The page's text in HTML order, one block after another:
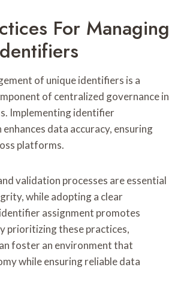
For Managing
of unique identifiers is a
of centralized governance in
Implementing identifier
data accuracy, ensuring
platforms.
validation processes are essential
while adopting a clear
assignment promotes
prioritizing these practices,
foster an environment that
while ensuring reliable data